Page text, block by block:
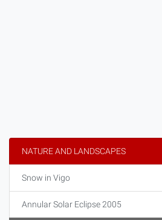
NATURE AND LANDSCAPES
Snow in Vigo
Annular Solar Eclipse 2005